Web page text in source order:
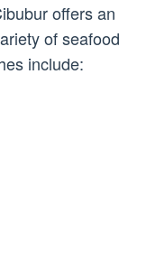
offers an
of seafood
include: